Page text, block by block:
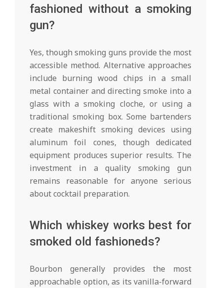
fashioned without a smoking
gun?
Yes, though smoking guns provide the most
accessible method. Alternative approaches
include burning wood chips in a small
metal container and directing smoke into a
glass with a smoking cloche, or using a
traditional smoking box. Some bartenders
create makeshift smoking devices using
aluminum foil cones, though dedicated
equipment produces superior results. The
investment in a quality smoking gun
remains reasonable for anyone serious
about cocktail preparation.
Which whiskey works best for
smoked old fashioneds?
Bourbon generally provides the most
approachable option, as its vanilla-forward